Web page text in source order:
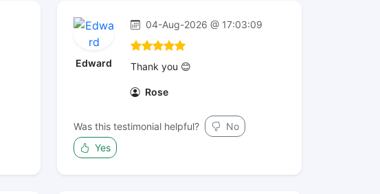
Edward
04-Aug-2026 @ 17:03:09
Thank you 😊
Rose
Was this testimonial helpful?
No
Yes